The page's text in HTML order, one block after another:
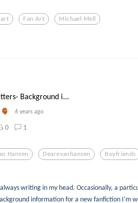
Fan Art Michael Mell
Background i...
6 years ago
0 1
Hansen Dearevanhansen Boyfriends
writing in my head. Occasionally, a
information for a new fanfiction I'm